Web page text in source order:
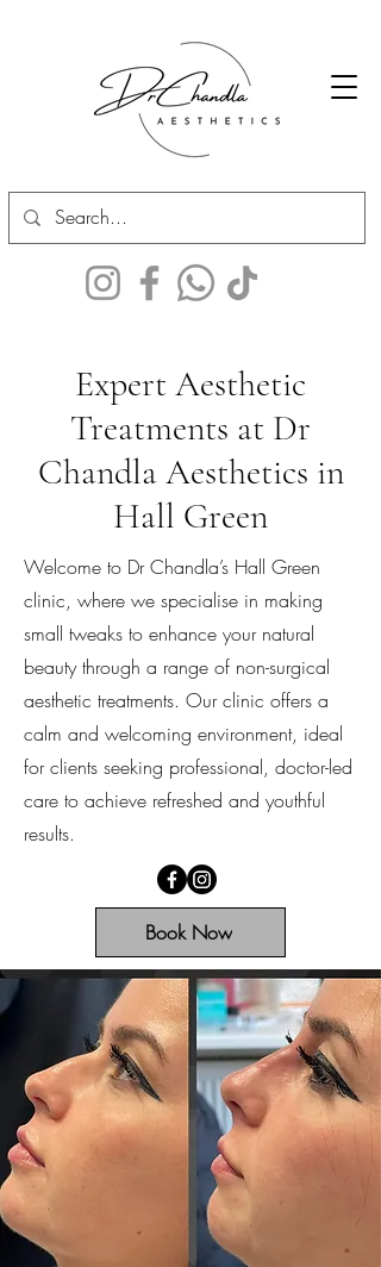
Expert Aesthetic
Treatments at Dr
Chandla Aesthetics in
Hall Green
Welcome to Dr Chandla’s Hall Green
clinic, where we specialise in making
small tweaks to enhance your natural
beauty through a range of non-surgical
aesthetic treatments. Our clinic offers a
calm and welcoming environment, ideal
for clients seeking professional, doctor-led
care to achieve refreshed and youthful
results.
Book Now